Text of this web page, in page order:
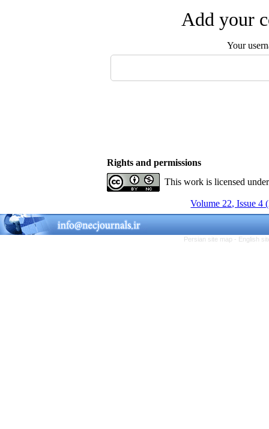
Add your
Your
Rights and permissions
This work is licensed
Volume 22, Issue 4
Persian site map - English